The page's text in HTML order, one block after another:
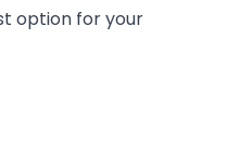
option for your